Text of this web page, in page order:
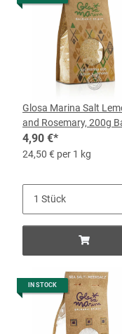
Glosa Marina Salt
and Rosemary, 200g
4,90 €*
24,50 € per 1 kg
IN STOCK